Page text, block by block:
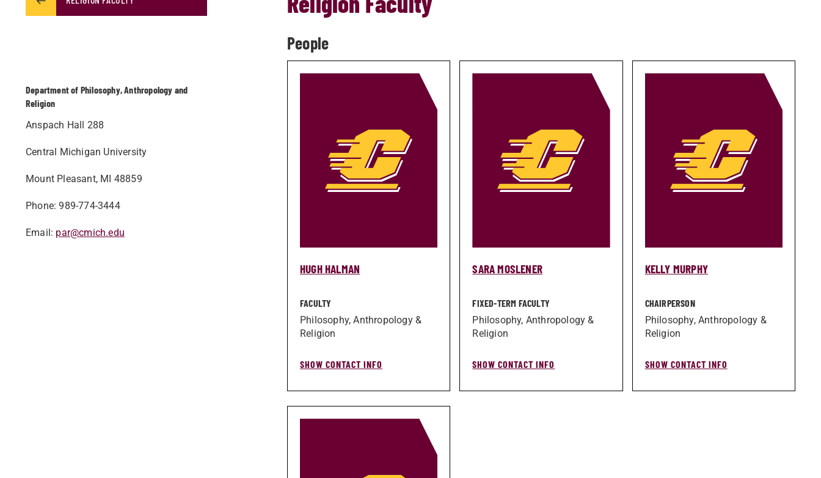
People
HUGH HALMAN
FACULTY
Philosophy, Anthropology &
Religion
SHOW CONTACT INFO
SARA MOSLENER
FIXED-TERM FACULTY
Philosophy, Anthropology &
Religion
SHOW CONTACT INFO
KELLY MURPHY
CHAIRPERSON
Philosophy, Anthropology &
Religion
SHOW CONTACT INFO
Department of Philosophy, Anthropology and
Religion
Anspach Hall 288
Central Michigan University
Mount Pleasant, MI 48859
Phone: 989-774-3444
Email: par@cmich.edu